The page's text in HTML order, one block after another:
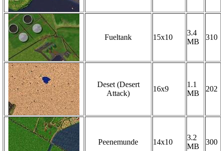
Fueltank 15x10
3.4
MB
310
Deset (Desert
Attack)
16x9
1.1
MB
202
Peenemunde 14x10
3.2
MB
300